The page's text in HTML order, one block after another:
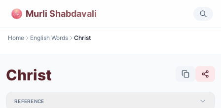
Murli Shabdavali
Home English Words Christ
Christ
REFERENCE